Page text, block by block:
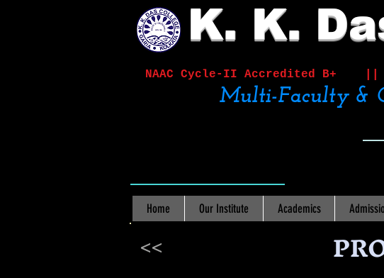
<<
K. K.
NAAC Cycle-II Accredited
Multi-Faculty &
Home Our Institute Academics